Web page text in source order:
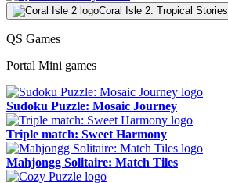
Coral Isle 2: Tropical Stories
QS Games
Portal Mini games
Sudoku Puzzle: Mosaic Journey
Triple match: Sweet Harmony
Mahjongg Solitaire: Match Tiles